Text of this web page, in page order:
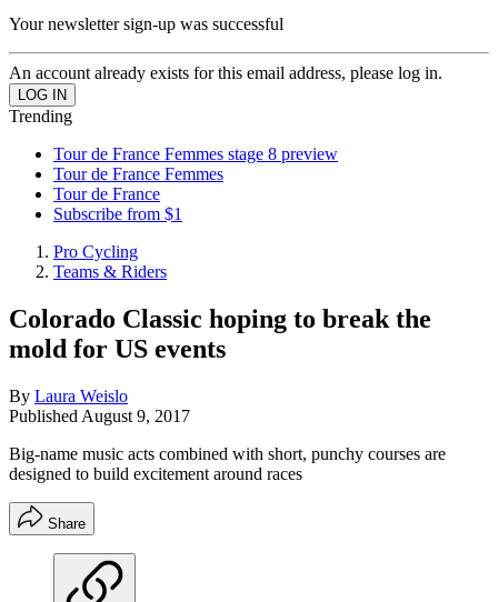
Your newsletter sign-up was successful
An account already exists for this email address, please log in.
Trending
Tour de France Femmes stage 8 preview
Tour de France Femmes
Tour de France
Subscribe from $1
Pro Cycling
Teams & Riders
Colorado Classic hoping to break the
mold for US events
By Laura Weislo
Published August 9, 2017
Big-name music acts combined with short, punchy courses are
designed to build excitement around races
Share